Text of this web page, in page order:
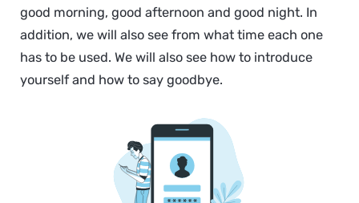
good morning, good afternoon and good night. In
addition, we will also see from what time each one
has to be used. We will also see how to introduce
yourself and how to say goodbye.